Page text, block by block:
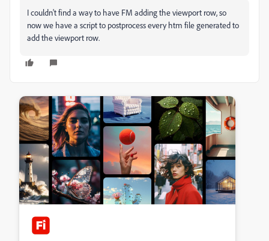
I couldn't find a way to have FM adding the viewport row, so
now we have a script to postprocess every htm file generated to
add the viewport row.